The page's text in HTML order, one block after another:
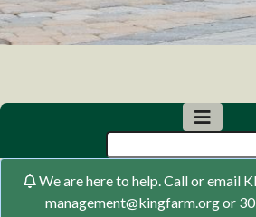
We are here to help. Call or email
management@kingfarm.org or